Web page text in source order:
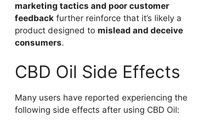
marketing tactics and poor customer
feedback further reinforce that it’s likely a
product designed to mislead and deceive
consumers.
CBD Oil Side Effects
Many users have reported experiencing the
following side effects after using CBD Oil: